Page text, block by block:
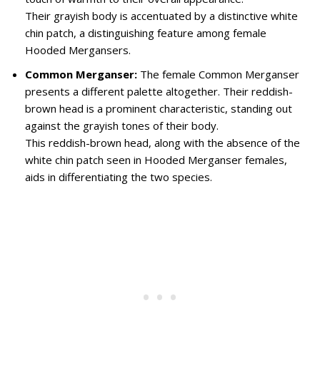
Their grayish body is accentuated by a distinctive white
chin patch, a distinguishing feature among female
Hooded Mergansers.
Common Merganser: The female Common Merganser
presents a different palette altogether. Their reddish-
brown head is a prominent characteristic, standing out
against the grayish tones of their body.
This reddish-brown head, along with the absence of the
white chin patch seen in Hooded Merganser females,
aids in differentiating the two species.